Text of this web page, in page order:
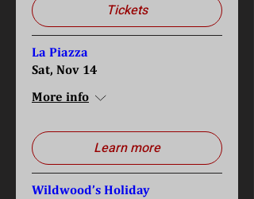
Tickets
La Piazza
Sat, Nov 14
More info
Learn more
Wildwood’s Holiday